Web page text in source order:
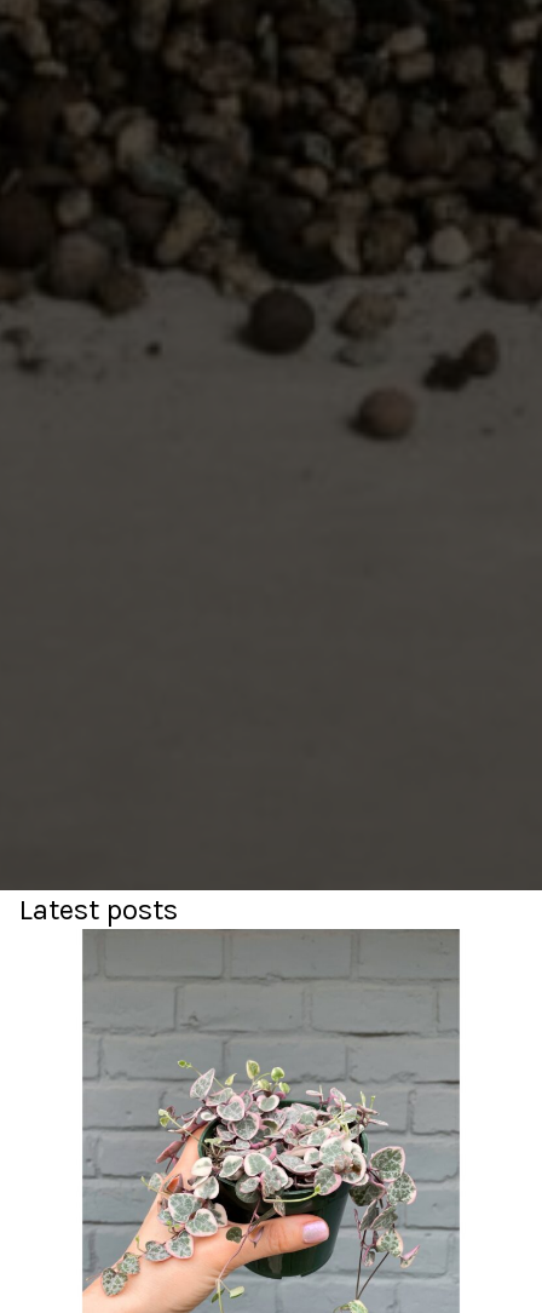
Latest posts